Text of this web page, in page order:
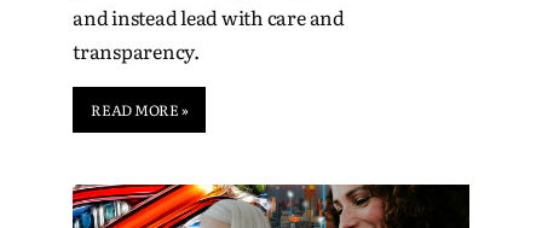
and instead lead with care and
transparency.
READ MORE »